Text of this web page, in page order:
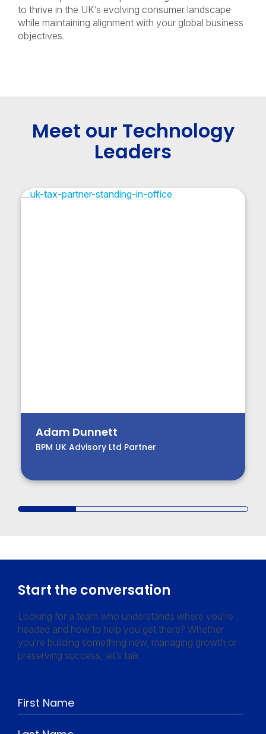
to thrive in the UK’s evolving consumer landscape
while maintaining alignment with your global business
objectives.
Meet our Technology
Leaders
Adam Dunnett
BPM UK Advisory Ltd Partner
Start the conversation
Looking for a team who understands where you’re
headed and how to help you get there? Whether
you’re building something new, managing growth or
preserving success, let’s talk.